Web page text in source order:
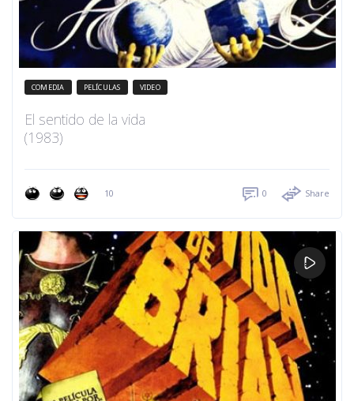
COMEDIA PELÍCULAS VIDEO
El sentido de la vida
(1983)
10 0 Share